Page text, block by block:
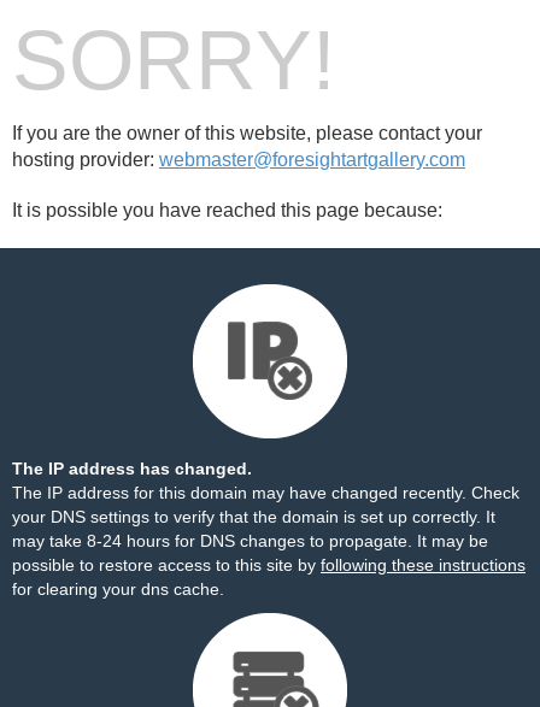
SORRY!
If you are the owner of this website, please contact your
hosting provider: webmaster@foresightartgallery.com
It is possible you have reached this page because:
The IP address has changed.
The IP address for this domain may have changed recently. Check
your DNS settings to verify that the domain is set up correctly. It
may take 8-24 hours for DNS changes to propagate. It may be
possible to restore access to this site by following these instructions
for clearing your dns cache.